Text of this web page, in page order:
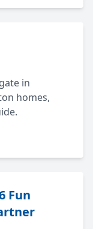
in
homes,
Fun